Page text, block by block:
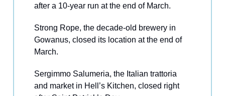
after a 10-year run at the end of March.
Strong Rope, the decade-old brewery in
Gowanus, closed its location at the end of
March.
Sergimmo Salumeria, the Italian trattoria
and market in Hell’s Kitchen, closed right